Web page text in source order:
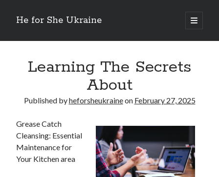
He for She Ukraine
open
primary
Sidebar
The 5 Laws of And How Learn More
Finding Similarities Between and Life
August 2025
July 2025
June 2025
May 2025
Learning The Secrets
About
Published byheforsheukraineon February 27, 2025
Grease Catch
Cleansing: Essential
Maintenance for
Your Kitchen area